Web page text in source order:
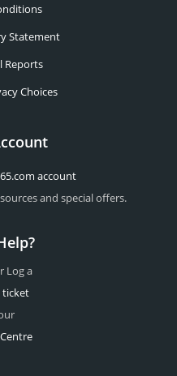
Statement
Reports
Choices
account
and special offers.
Log a
ticket